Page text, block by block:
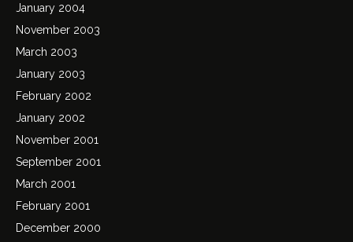
January 2004
November 2003
March 2003
January 2003
February 2002
January 2002
November 2001
September 2001
March 2001
February 2001
December 2000